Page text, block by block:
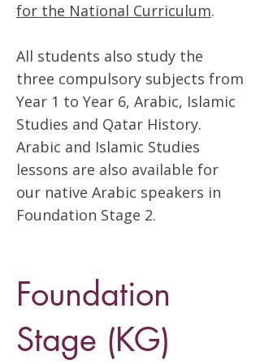
for the National Curriculum.
All students also study the
three compulsory subjects from
Year 1 to Year 6, Arabic, Islamic
Studies and Qatar History.
Arabic and Islamic Studies
lessons are also available for
our native Arabic speakers in
Foundation Stage 2.
Foundation
Stage (KG)